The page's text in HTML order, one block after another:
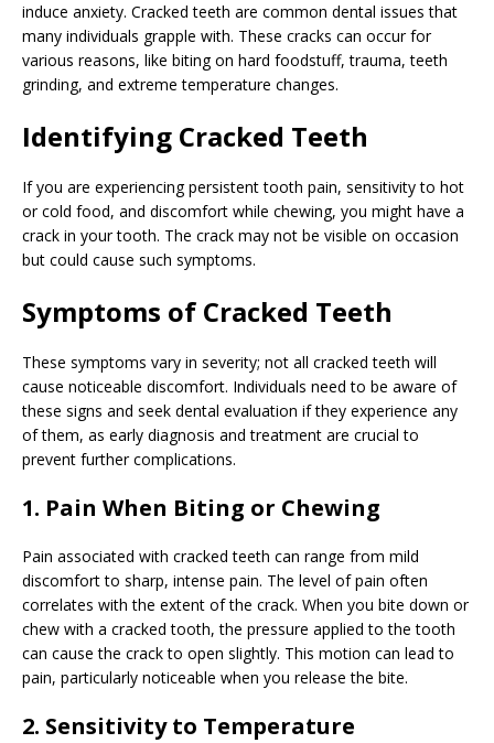
induce anxiety. Cracked teeth are common dental issues that
many individuals grapple with. These cracks can occur for
various reasons, like biting on hard foodstuff, trauma, teeth
grinding, and extreme temperature changes.
Identifying Cracked Teeth
If you are experiencing persistent tooth pain, sensitivity to hot
or cold food, and discomfort while chewing, you might have a
crack in your tooth. The crack may not be visible on occasion
but could cause such symptoms.
Symptoms of Cracked Teeth
These symptoms vary in severity; not all cracked teeth will
cause noticeable discomfort. Individuals need to be aware of
these signs and seek dental evaluation if they experience any
of them, as early diagnosis and treatment are crucial to
prevent further complications.
1. Pain When Biting or Chewing
Pain associated with cracked teeth can range from mild
discomfort to sharp, intense pain. The level of pain often
correlates with the extent of the crack. When you bite down or
chew with a cracked tooth, the pressure applied to the tooth
can cause the crack to open slightly. This motion can lead to
pain, particularly noticeable when you release the bite.
2. Sensitivity to Temperature